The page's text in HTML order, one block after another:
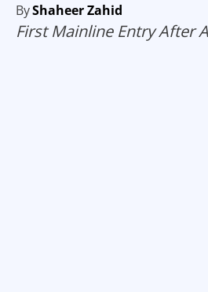
ByShaheer Zahid
First Mainline Entry After